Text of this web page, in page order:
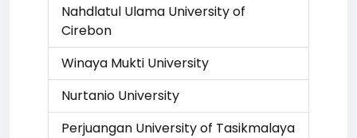
Nahdlatul Ulama University of
Cirebon
Winaya Mukti University
Nurtanio University
Perjuangan University of Tasikmalaya